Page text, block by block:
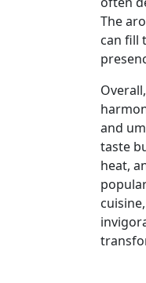
The
can fill
and
taste
heat,